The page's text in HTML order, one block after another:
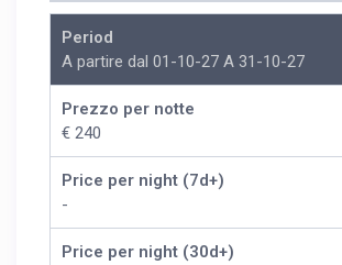
Period
A partire dal 01-10-27 A 31-10-27
Prezzo per notte
€ 240
Price per night (7d+)
-
Price per night (30d+)